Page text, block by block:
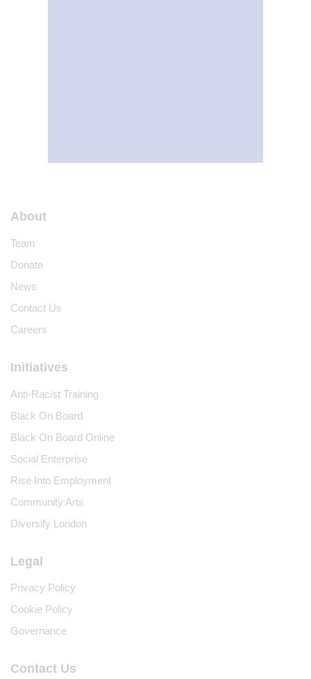
About
Team
Donate
News
Contact Us
Careers
Initiatives
Anti-Racist Training
Black On Board
Black On Board Online
Social Enterprise
Rise Into Employment
Community Arts
Diversify London
Legal
Privacy Policy
Cookie Policy
Governance
Contact Us